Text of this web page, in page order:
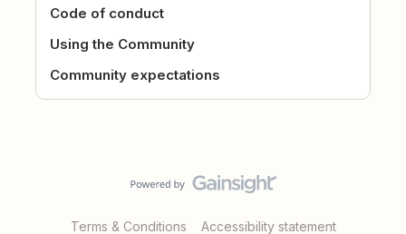
Code of conduct
Using the Community
Community expectations
Terms & Conditions Accessibility statement